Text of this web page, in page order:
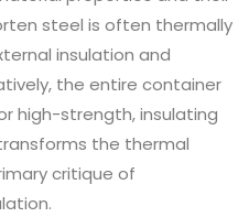
steel is often thermally
insulation and
the entire container
high-strength, insulating
the thermal
critique of